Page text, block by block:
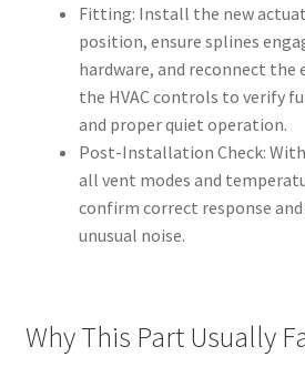
Fitting: Install the new
position, ensure splines
hardware, and reconnect the
the HVAC controls to verify
and proper quiet operation.
Post-Installation Check:
all vent modes and
confirm correct response
unusual noise.
Why This Part Usually